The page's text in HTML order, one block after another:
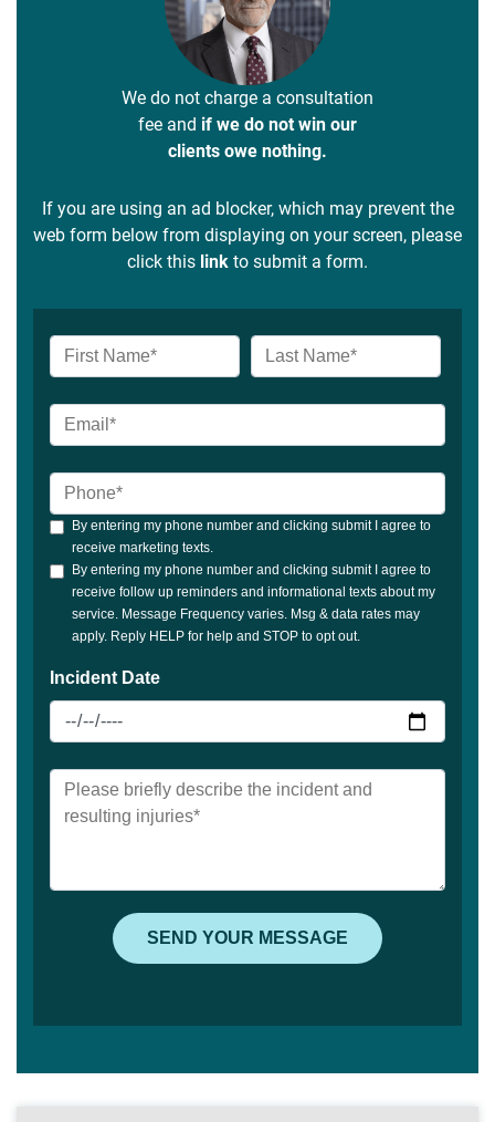
We do not charge a consultation
fee and if we do not win our
clients owe nothing.
If you are using an ad blocker, which may prevent the
web form below from displaying on your screen, please
click this link to submit a form.